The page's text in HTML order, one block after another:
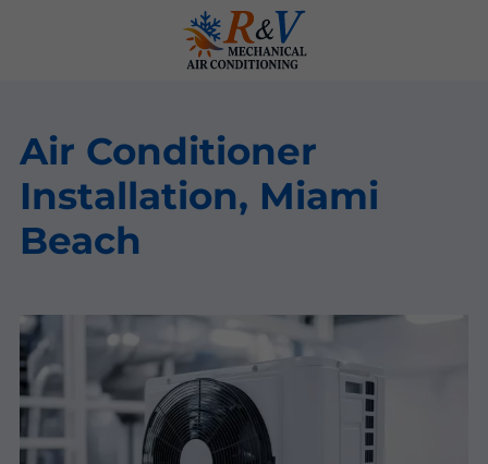
Air Conditioner
Installation, Miami
Beach